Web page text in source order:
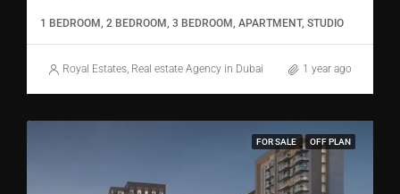
1 BEDROOM, 2 BEDROOM, 3 BEDROOM, APARTMENT, STUDIO
Royal Estates, Real estate Agency in Dubai 1 year ago
FOR SALE OFF PLAN